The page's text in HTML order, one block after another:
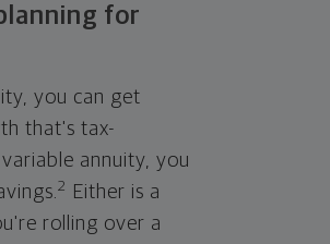
for
you can get
that's tax-
annuity, you
2
Either is a
rolling over a